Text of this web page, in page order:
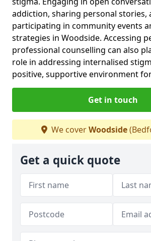
addiction, sharing personal stories,
participating in community events
strategies in Woodside. Accessing
professional counselling can also
role in addressing internalised
positive, supportive environment
Get in touch
We coverWoodside
Get a quick quote